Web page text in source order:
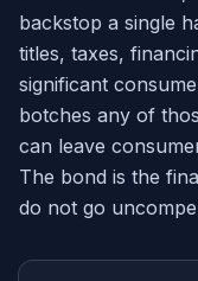
backstop a single
titles, taxes,
significant
botches any of
can leave
The bond is the
do not go